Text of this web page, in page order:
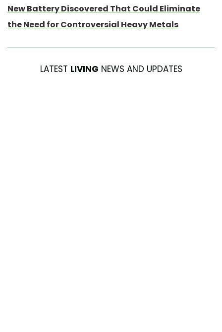
New Battery Discovered That Could Eliminate
the Need for Controversial Heavy Metals
LATEST LIVING NEWS AND UPDATES